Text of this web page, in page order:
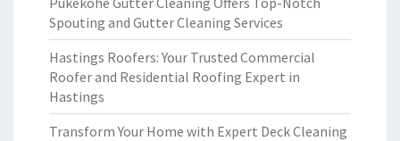
Spouting and Gutter Cleaning Services
Hastings Roofers: Your Trusted Commercial
Roofer and Residential Roofing Expert in
Hastings
Transform Your Home with Expert Deck Cleaning